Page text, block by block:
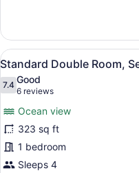
Suite,
Sea
View
(Large
Balcony)
View
all
photos
Standard
Double
Room,
Sea
8
Standard Double Room,
7.47.4 out of 10
Good
6 reviews
(6
reviews)
Ocean view
323 sq ft
1 bedroom
Sleeps 4